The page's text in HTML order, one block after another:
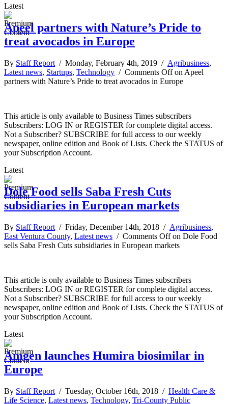
Latest
Apeel partners with Nature’s Pride to
treat avocados in Europe
By Staff Report / Monday, February 4th, 2019 / Agribusiness,
Latest news, Startups, Technology / Comments Offon Apeel
partners with Nature’s Pride to treat avocados in Europe
This article is only available to Business Times subscribers
Subscribers: LOG IN or REGISTER for complete digital access.
Not a Subscriber? SUBSCRIBE for full access to our weekly
newspaper, online edition and Book of Lists. Check the STATUS of
your Subscription Account.
Latest
Dole Food sells Saba Fresh Cuts
subsidiaries in European markets
By Staff Report / Friday, December 14th, 2018 / Agribusiness,
East Ventura County, Latest news / Comments Offon Dole Food
sells Saba Fresh Cuts subsidiaries in European markets
This article is only available to Business Times subscribers
Subscribers: LOG IN or REGISTER for complete digital access.
Not a Subscriber? SUBSCRIBE for full access to our weekly
newspaper, online edition and Book of Lists. Check the STATUS of
your Subscription Account.
Latest
Amgen launches Humira biosimilar in
Europe
By Staff Report / Tuesday, October 16th, 2018 / Health Care &
Life Science, Latest news, Technology, Tri-County Public